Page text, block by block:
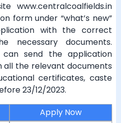
www.centralcoalfields.in
form under “what’s new”
with the correct
necessary documents.
can send the application
all the relevant documents
certificates, caste
23/12/2023.
Apply Now